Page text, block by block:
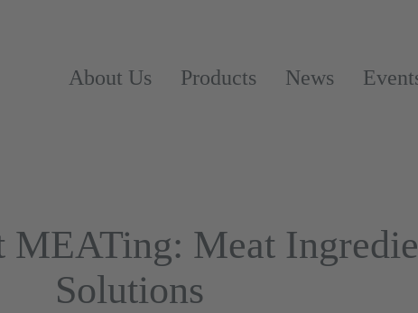
About Us Products News
MEATing: Meat
Solutions